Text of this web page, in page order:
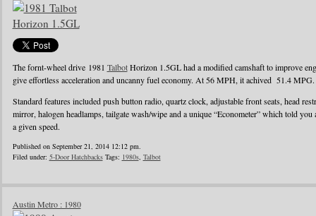
The fornt-wheel drive 1981 TalbotHorizon 1.5GL had a modified camshaft to improve
give effortless acceleration and uncanny fuel economy. At 56 MPH, it achived 51.4 MPG.
Standard features included push button radio, quartz clock, adjustable front seats, head
mirror, halogen headlamps, tailgate wash/wipe and a unique “Econometer” which told
a given speed.
Published on September 21, 2014 12:12 pm.
Filed under: 5-Door HatchbacksTags: 1980s, Talbot
Austin Metro : 1980